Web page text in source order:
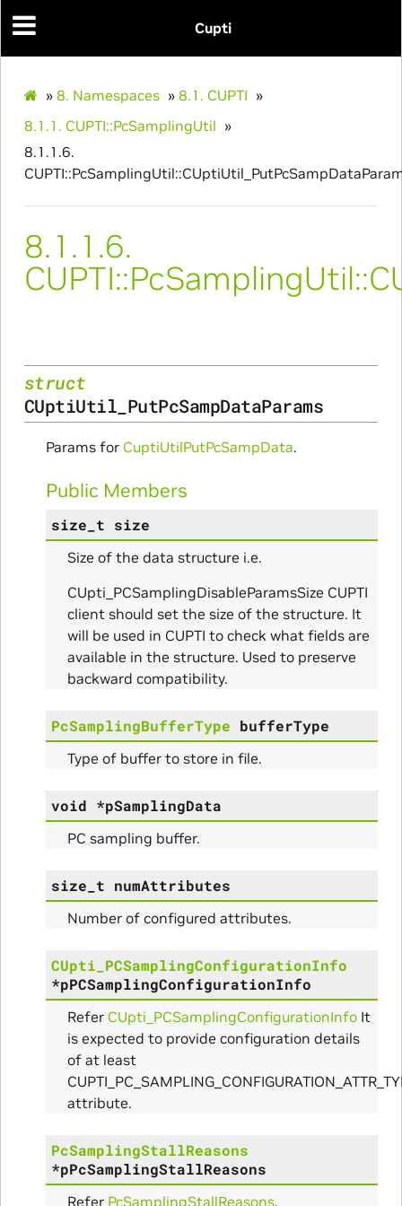
Cupti
» 8. Namespaces » 8.1. CUPTI »
8.1.1. CUPTI::PcSamplingUtil »
8.1.1.6.
8.1.1.6.
struct
CUptiUtil_PutPcSampDataParams
Params for CuptiUtilPutPcSampData.
Public Members
size_t size
Size of the data structure i.e.
CUpti_PCSamplingDisableParamsSize CUPTI
client should set the size of the structure. It
will be used in CUPTI to check what fields are
available in the structure. Used to preserve
backward compatibility.
PcSamplingBufferType bufferType
Type of buffer to store in file.
void *pSamplingData
PC sampling buffer.
size_t numAttributes
Number of configured attributes.
CUpti_PCSamplingConfigurationInfo
*pPCSamplingConfigurationInfo
Refer CUpti_PCSamplingConfigurationInfoIt
is expected to provide configuration details
of at least
attribute.
PcSamplingStallReasons
*pPcSamplingStallReasons
Refer PcSamplingStallReasons.